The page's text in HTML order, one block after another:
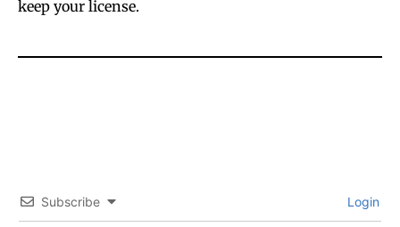
keep your license.
Subscribe Login